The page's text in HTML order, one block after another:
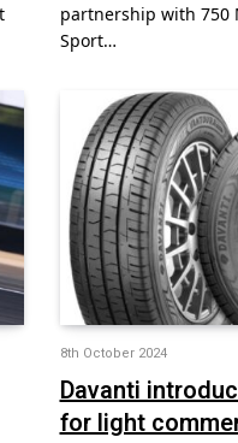
partnership with 750
Sport…
8th October 2024
Davanti
for light